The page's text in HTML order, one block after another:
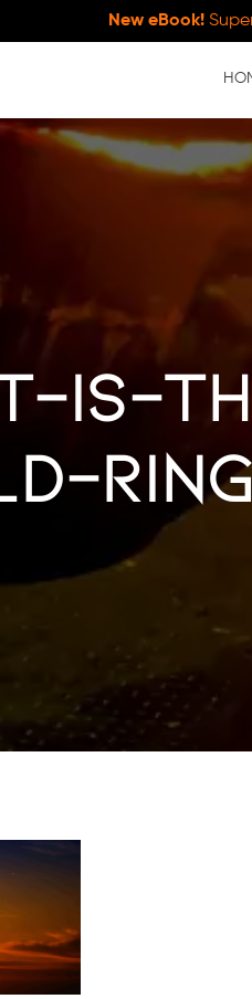
New eBook!
is-